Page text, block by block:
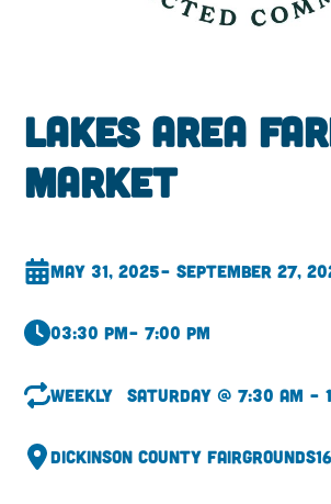
Lakes Area
Market
May 31, 2025– September 27,
03:30 pm– 7:00 pm
Weekly Saturday @ 7:30 am –
Dickinson County Fairgrounds